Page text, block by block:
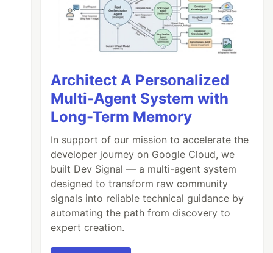
Architect A Personalized
Multi-Agent System with
Long-Term Memory
In support of our mission to accelerate the
developer journey on Google Cloud, we
built Dev Signal — a multi-agent system
designed to transform raw community
signals into reliable technical guidance by
automating the path from discovery to
expert creation.